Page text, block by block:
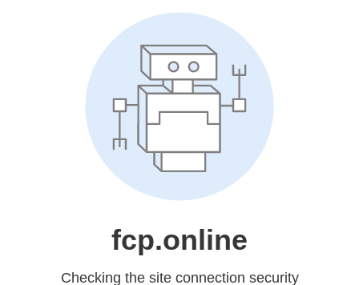
fcp.online
Checking the site connection security